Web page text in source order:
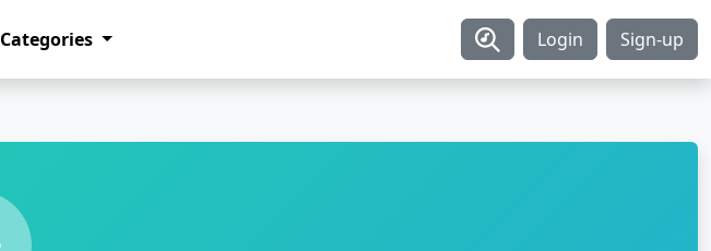
Categories Login Sign-up